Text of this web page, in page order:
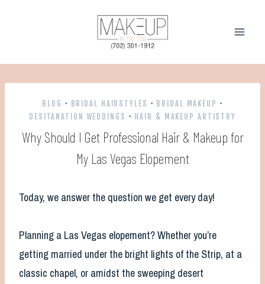
BLOG · BRIDAL HAIRSTYLES · BRIDAL MAKEUP ·
DESITANATION WEDDINGS · HAIR & MAKEUP ARTISTRY
Why Should I Get Professional Hair & Makeup for
My Las Vegas Elopement
Today, we answer the question we get every day!
Planning a Las Vegas elopement? Whether you’re
getting married under the bright lights of the Strip, at a
classic chapel, or amidst the sweeping desert